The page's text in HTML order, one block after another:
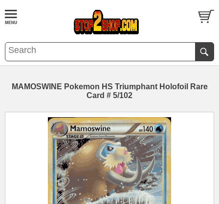
MAMOSWINE Pokemon HS Triumphant Holofoil Rare
Card # 5/102